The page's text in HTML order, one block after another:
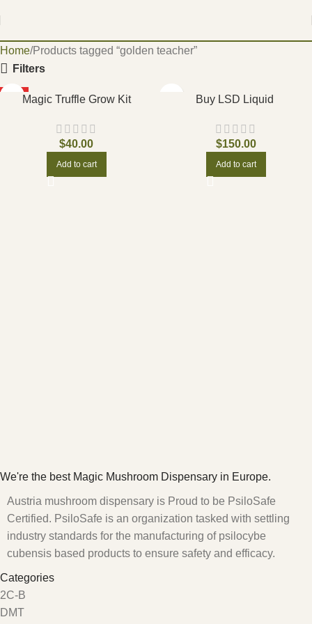
Home Products tagged “golden teacher”
Filters
Magic Truffle Grow Kit
$40.00
Add to cart
Buy LSD Liquid
$150.00
Add to cart
We're the best Magic Mushroom Dispensary in Europe.
Austria mushroom dispensary is Proud to be PsiloSafe
Certified. PsiloSafe is an organization tasked with settling
industry standards for the manufacturing of psilocybe
cubensis based products to ensure safety and efficacy.
Categories
2C-B
DMT